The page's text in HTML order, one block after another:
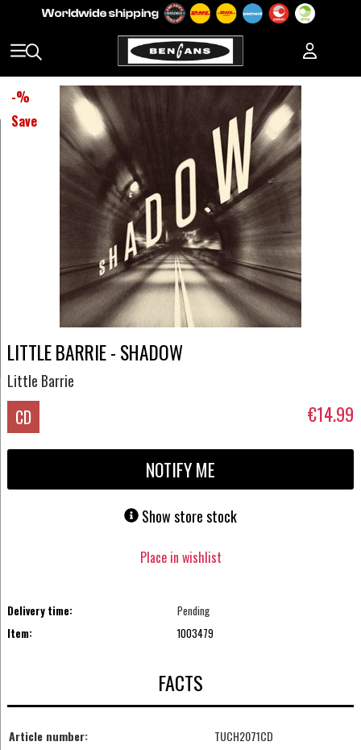
-%
Save
LITTLE BARRIE - SHADOW
Little Barrie
CD €14.99
NOTIFY ME
Show store stock
Place in wishlist
Delivery time:
Pending
Item:
1003479
FACTS
Article number:
TUCH2071CD